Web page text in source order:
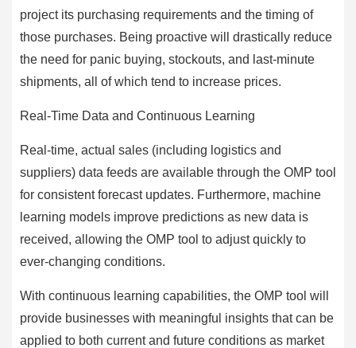
project its purchasing requirements and the timing of
those purchases. Being proactive will drastically reduce
the need for panic buying, stockouts, and last-minute
shipments, all of which tend to increase prices.
Real-Time Data and Continuous Learning
Real-time, actual sales (including logistics and
suppliers) data feeds are available through the OMP tool
for consistent forecast updates. Furthermore, machine
learning models improve predictions as new data is
received, allowing the OMP tool to adjust quickly to
ever-changing conditions.
With continuous learning capabilities, the OMP tool will
provide businesses with meaningful insights that can be
applied to both current and future conditions as market